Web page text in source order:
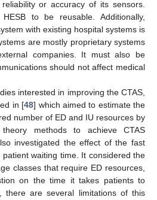
or accuracy of its sensors.
to be reusable. Additionally,
with existing hospital systems is
are mostly proprietary systems
companies. It must also be
should not affect medical
interested in improving the CTAS,
in [48] which aimed to estimate the
number of ED and IU resources by
methods to achieve CTAS
investigated the effect of the fast
waiting time. It considered the
classes that require ED resources,
on the time it takes patients to
there are several limitations of this